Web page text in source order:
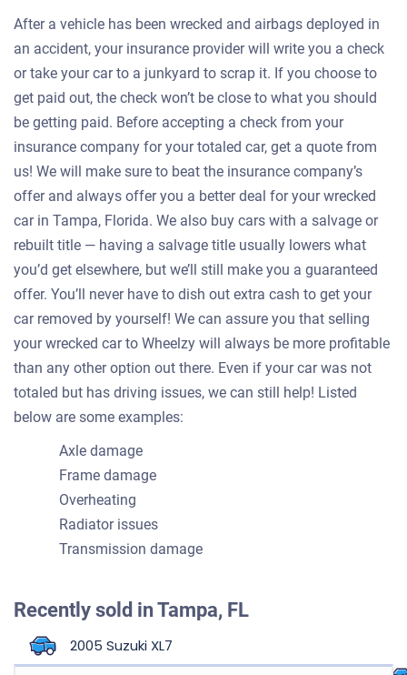
After a vehicle has been wrecked and airbags deployed in
an accident, your insurance provider will write you a check
or take your car to a junkyard to scrap it. If you choose to
get paid out, the check won’t be close to what you should
be getting paid. Before accepting a check from your
insurance company for your totaled car, get a quote from
us! We will make sure to beat the insurance company’s
offer and always offer you a better deal for your wrecked
car in Tampa, Florida. We also buy cars with a salvage or
rebuilt title — having a salvage title usually lowers what
you’d get elsewhere, but we’ll still make you a guaranteed
offer. You’ll never have to dish out extra cash to get your
car removed by yourself! We can assure you that selling
your wrecked car to Wheelzy will always be more profitable
than any other option out there. Even if your car was not
totaled but has driving issues, we can still help! Listed
below are some examples:
Axle damage
Frame damage
Overheating
Radiator issues
Transmission damage
Recently sold inTampa, FL
2005 Suzuki XL7